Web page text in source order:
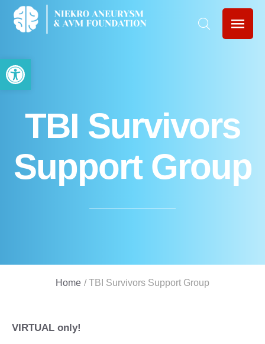
Open toolbar
TBI Survivors
Support Group
Home / TBI Survivors Support Group
VIRTUAL only!